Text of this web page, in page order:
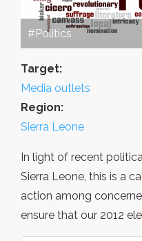
#Politics
Target:
Media outlets
Region:
Sierra Leone
In light of recent
Sierra Leone, this is a
action among
ensure that our 2012